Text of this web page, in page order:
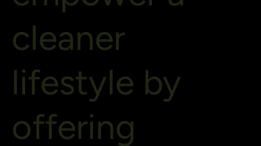
cleaner
lifestyle by
offering